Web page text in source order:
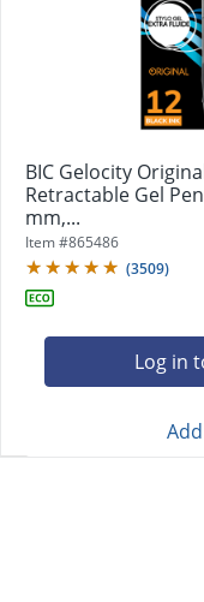
BIC Gelocity
Retractable Gel
mm,...
Item #865486
(3509)
Log in